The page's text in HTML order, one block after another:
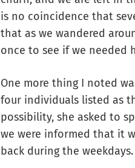
is no coincidence that
that as we wandered
once to see if we needed
One more thing I noted
four individuals listed as
possibility, she asked to
we were informed that it
back during the